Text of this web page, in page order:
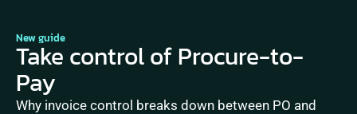
New guide
Take control of Procure-to-
Pay
Why invoice control breaks down between PO and